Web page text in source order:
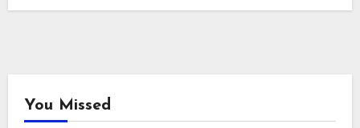
You Missed